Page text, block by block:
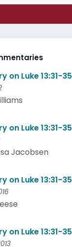
on Luke 13:31-35
on Luke 13:31-35
Jacobsen
on Luke 13:31-35
on Luke 13:31-35